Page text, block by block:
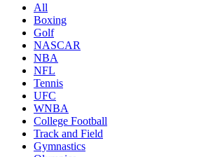
All
Boxing
Golf
NASCAR
NBA
NFL
Tennis
UFC
WNBA
College Football
Track and Field
Gymnastics